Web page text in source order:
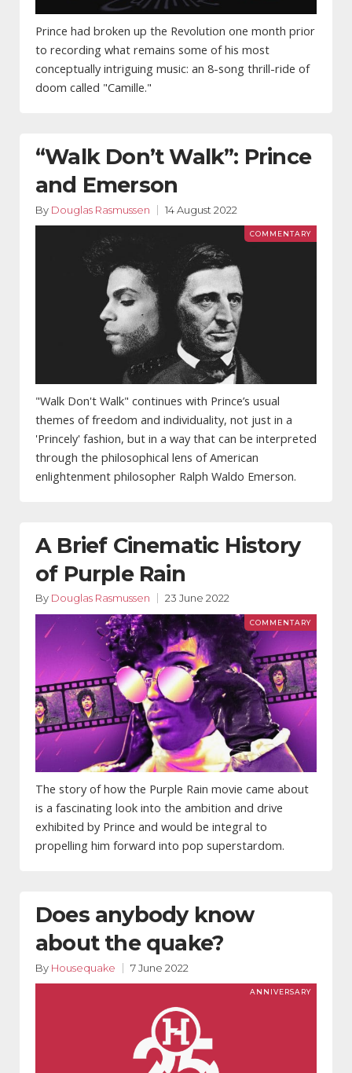
Prince had broken up the Revolution one month prior
to recording what remains some of his most
conceptually intriguing music: an 8-song thrill-ride of
doom called "Camille."
“Walk Don’t Walk”: Prince
and Emerson
By Douglas Rasmussen 14 August 2022
"Walk Don't Walk" continues with Prince’s usual
themes of freedom and individuality, not just in a
'Princely' fashion, but in a way that can be interpreted
through the philosophical lens of American
enlightenment philosopher Ralph Waldo Emerson.
A Brief Cinematic History
of Purple Rain
By Douglas Rasmussen 23 June 2022
The story of how the Purple Rain movie came about
is a fascinating look into the ambition and drive
exhibited by Prince and would be integral to
propelling him forward into pop superstardom.
Does anybody know
about the quake?
By Housequake 7 June 2022